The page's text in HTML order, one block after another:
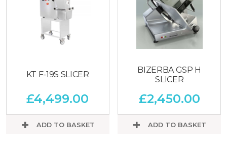
KT F-19S SLICER
£4,499.00
ADD TO BASKET
BIZERBA GSP H
SLICER
£2,450.00
ADD TO BASKET